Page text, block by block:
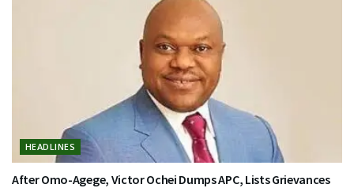
HEADLINES
After Omo-Agege, Victor Ochei Dumps APC, Lists Grievances